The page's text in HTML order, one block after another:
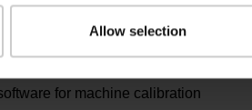
Allow selection
4.0
for machine calibration